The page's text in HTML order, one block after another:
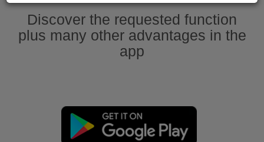
Discover the requested function
plus many other advantages in the
app